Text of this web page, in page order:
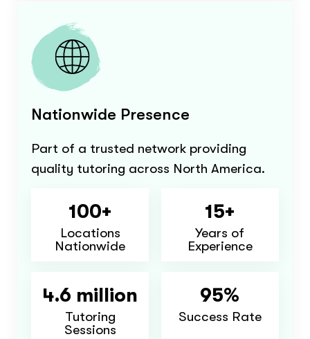
Nationwide Presence
Part of a trusted network providing
quality tutoring across North America.
100+
Locations
Nationwide
15+
Years of
Experience
4.6 million
Tutoring
Sessions
95%
Success Rate